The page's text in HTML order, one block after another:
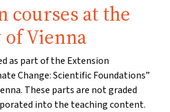
courses at the
Vienna
as part of the Extension
Change: Scientific Foundations”
These parts are not graded
into the teaching content.